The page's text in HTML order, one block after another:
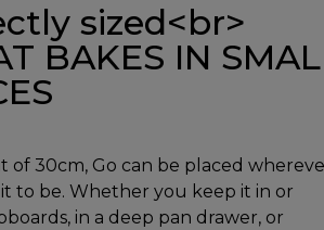
sized<br>
BAKES IN
of 30cm, Go can be placed
to be. Whether you keep it in or
in a deep pan drawer, or